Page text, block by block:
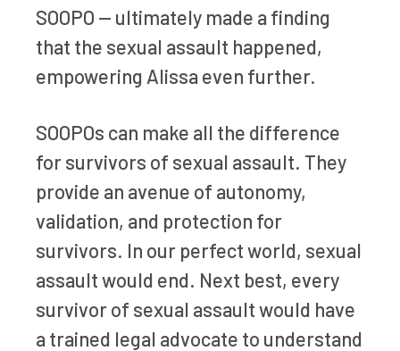
SOOPO — ultimately made a finding
that the sexual assault happened,
empowering Alissa even further.
SOOPOs can make all the difference
for survivors of sexual assault. They
provide an avenue of autonomy,
validation, and protection for
survivors. In our perfect world, sexual
assault would end. Next best, every
survivor of sexual assault would have
a trained legal advocate to understand